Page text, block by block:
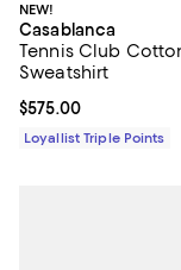
NEW!
Casablanca
Tennis Club
Sweatshirt
Current price
$575.00
Loyallist Triple Points